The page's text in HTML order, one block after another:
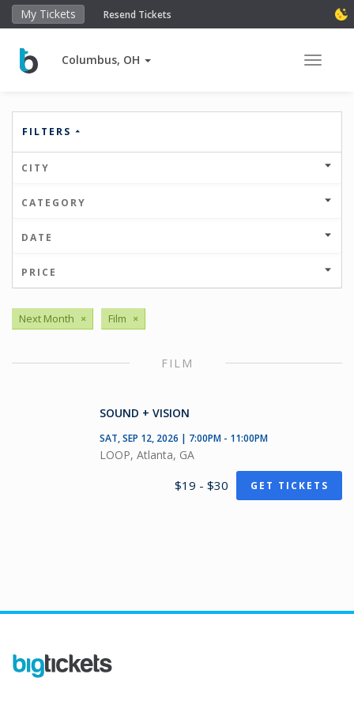
My Tickets Resend Tickets
Columbus, OH Toggle
FILTERS
CITY
CATEGORY
DATE
PRICE
Next Month × Film ×
FILM
SOUND + VISION
SAT, SEP 12, 2026 | 7:00PM - 11:00PM
LOOP, Atlanta, GA
$19 - $30 GET TICKETS